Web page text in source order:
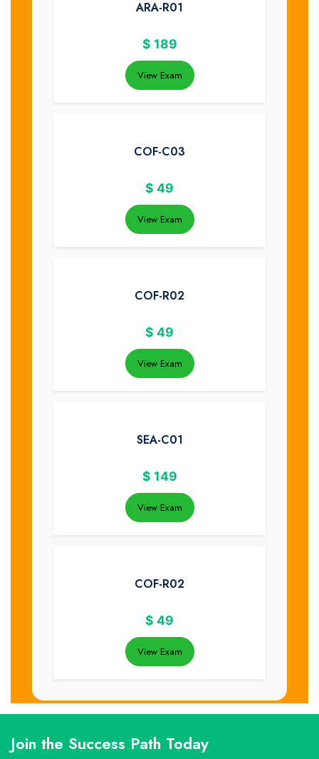
ARA-R01
$ 189
View Exam
COF-C03
$ 49
View Exam
COF-R02
$ 49
View Exam
SEA-C01
$ 149
View Exam
COF-R02
$ 49
View Exam
Join the Success Path Today